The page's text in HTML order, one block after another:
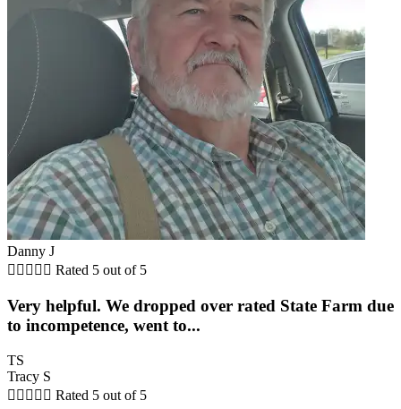
Danny J
     Rated 5 out of 5
Very helpful. We dropped over rated State Farm due
to incompetence, went to...
TS
Tracy S
     Rated 5 out of 5